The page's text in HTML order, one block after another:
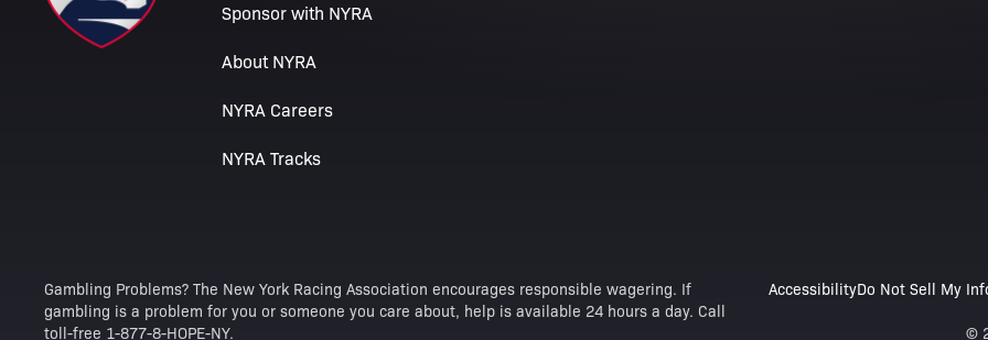
Sponsor with NYRA
About NYRA
NYRA Careers
NYRA Tracks
AccessibilityDo Not Sell My
©
Gambling Problems? The New York Racing Association encourages responsible wagering. If
gambling is a problem for you or someone you care about, help is available 24 hours a day. Call
toll-free 1-877-8-HOPE-NY.